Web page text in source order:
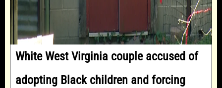
White West Virginia couple accused of
adopting Black children and forcing